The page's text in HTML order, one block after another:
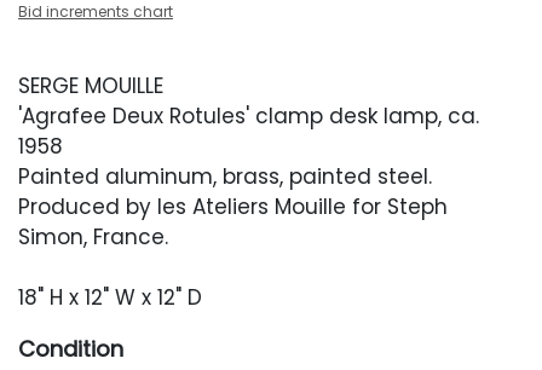
Bid increments chart
SERGE MOUILLE
'Agrafee Deux Rotules' clamp desk lamp, ca.
1958
Painted aluminum, brass, painted steel.
Produced by les Ateliers Mouille for Steph
Simon, France.
18" H x 12" W x 12" D
Condition